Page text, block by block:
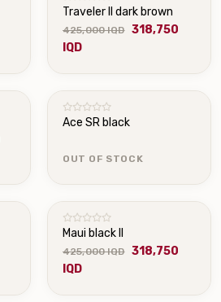
Traveler II dark brown
425,000 IQD
318,750
IQD
OUT OF STOCK
Ace SR black
OUT OF STOCK
Maui black II
425,000 IQD
318,750
IQD